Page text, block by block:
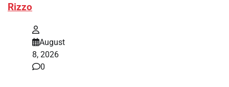
Rizzo
August
8, 2026
0